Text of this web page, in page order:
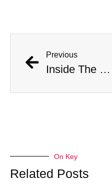
Previous
Inside The Story | Beyond The Fall feat. Sebastián “Zuko” Carrasco
On Key
Related Posts